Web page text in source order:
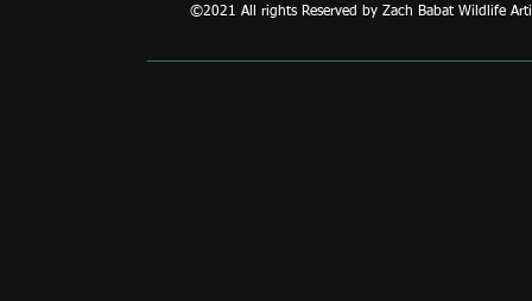
©2021 All rights Reserved by Zach Babat Wildlife